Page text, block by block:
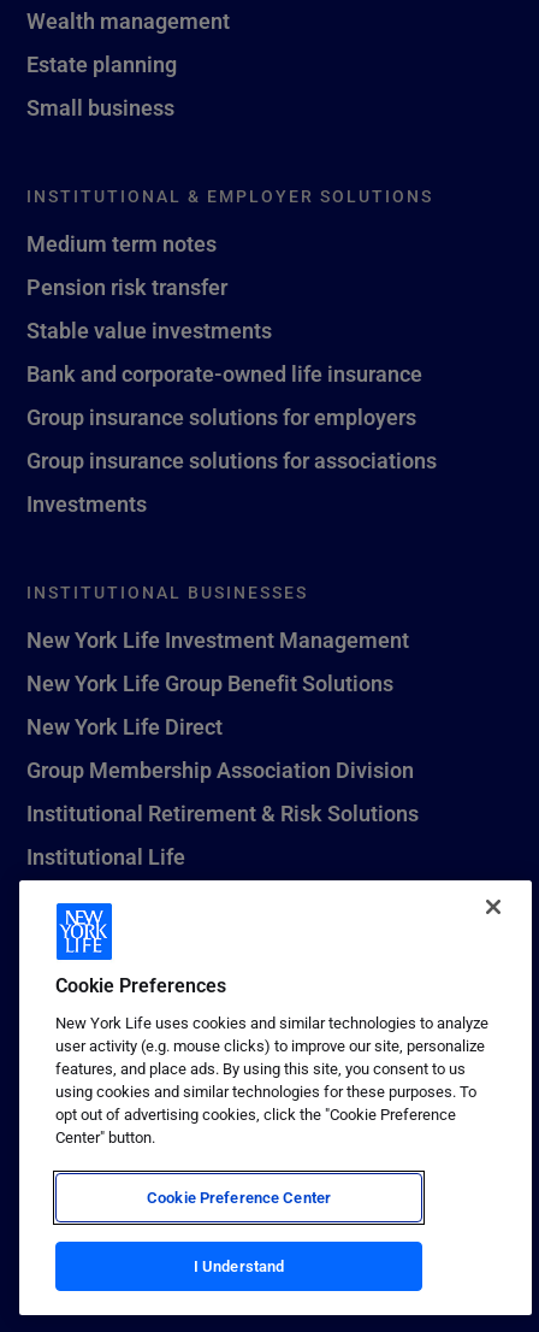
Wealth management
Estate planning
Small business
INSTITUTIONAL & EMPLOYER SOLUTIONS
Medium term notes
Pension risk transfer
Stable value investments
Bank and corporate-owned life insurance
Group insurance solutions for employers
Group insurance solutions for associations
Investments
INSTITUTIONAL BUSINESSES
New York Life Investment Management
New York Life Group Benefit Solutions
New York Life Direct
Group Membership Association Division
Institutional Retirement & Risk Solutions
Institutional Life
New York Life Seguros Monterrey
1 (800) CALL-NYL
© 2026 New York Life Insurance Company, New York, NY. All
Rights Reserved. NEW YORK LIFE, and the NEW YORK LIFE Box
Logo are trademarks of New York Life Insurance Company.
Terms of use
Privacy & other policies
Sitemap
Your California Privacy Choices
Cookie Preferences
New York Life uses cookies and similar technologies to analyze
user activity (e.g. mouse clicks) to improve our site, personalize
features, and place ads. By using this site, you consent to us
using cookies and similar technologies for these purposes. To
opt out of advertising cookies, click the "Cookie Preference
Center" button.
Cookie Preference Center
I Understand